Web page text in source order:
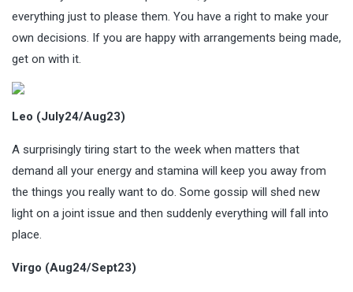
everything just to please them. You have a right to make your
own decisions. If you are happy with arrangements being made,
get on with it.
Leo (July24/Aug23)
A surprisingly tiring start to the week when matters that
demand all your energy and stamina will keep you away from
the things you really want to do. Some gossip will shed new
light on a joint issue and then suddenly everything will fall into
place.
Virgo (Aug24/Sept23)